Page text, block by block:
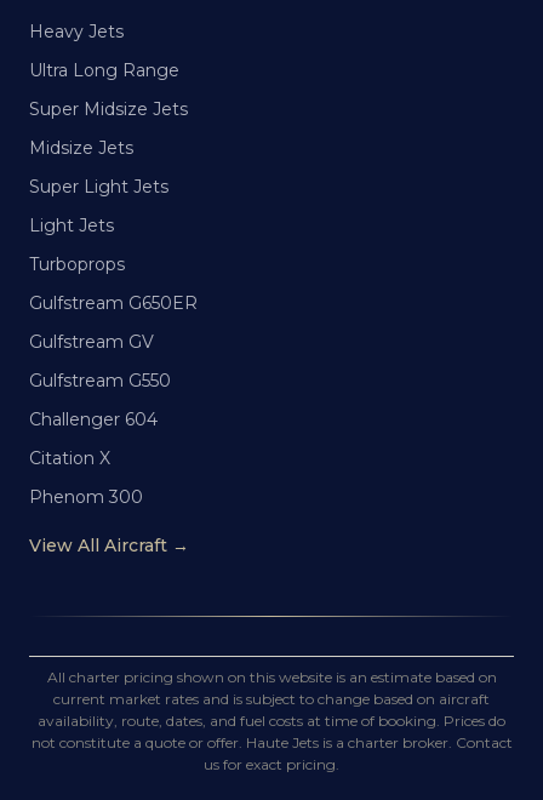
Heavy Jets
Ultra Long Range
Super Midsize Jets
Midsize Jets
Super Light Jets
Light Jets
Turboprops
Gulfstream G650ER
Gulfstream GV
Gulfstream G550
Challenger 604
Citation X
Phenom 300
View All Aircraft →
All charter pricing shown on this website is an estimate based on
current market rates and is subject to change based on aircraft
availability, route, dates, and fuel costs at time of booking. Prices do
not constitute a quote or offer. Haute Jets is a charter broker. Contact
us for exact pricing.